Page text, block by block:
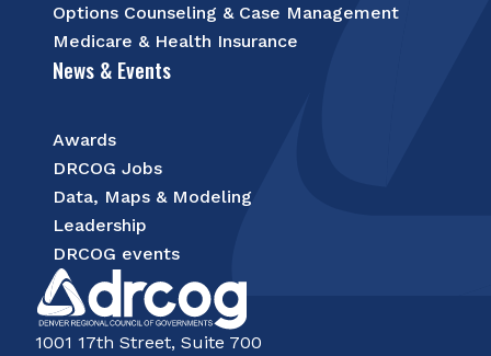
Options Counseling & Case Management
Medicare & Health Insurance
News & Events
Awards
DRCOG Jobs
Data, Maps & Modeling
Leadership
DRCOG events
1001 17th Street, Suite 700